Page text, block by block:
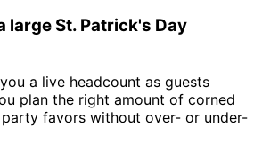
large St. Patrick's Day
a live headcount as guests
plan the right amount of corned
party favors without over- or under-